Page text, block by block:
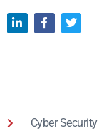
Cyber Security